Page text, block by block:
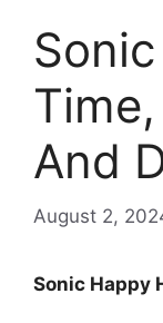
And
August 2,
Sonic Happy